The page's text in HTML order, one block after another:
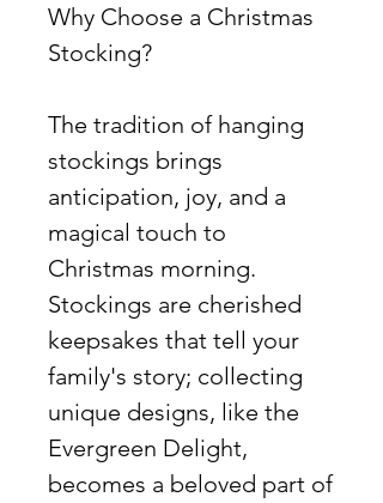
Why Choose a Christmas
Stocking?
The tradition of hanging
stockings brings
anticipation, joy, and a
magical touch to
Christmas morning.
Stockings are cherished
keepsakes that tell your
family's story; collecting
unique designs, like the
Evergreen Delight,
becomes a beloved part of